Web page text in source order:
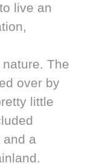
live an
The
over by
little
and a